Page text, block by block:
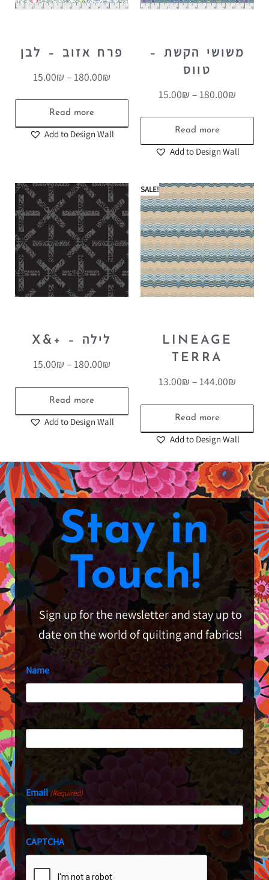
פרח אזוב – לבן
15.00₪ –180.00₪
Read more
Add to Design Wall
משושי הקשת –
טווס
15.00₪ –180.00₪
Read more
Add to Design Wall
X&+ – לילה
15.00₪ –180.00₪
Read more
Add to Design Wall
SALE!
LINEAGE
TERRA
13.00₪ –144.00₪
Read more
Add to Design Wall
Stay in
Touch!
Sign up for the newsletter and stay up to
date on the world of quilting and fabrics!
Name
First
Last
Email(Required)
CAPTCHA